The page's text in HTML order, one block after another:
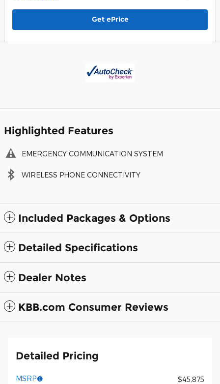
Get ePrice
Highlighted Features
EMERGENCY COMMUNICATION SYSTEM
WIRELESS PHONE CONNECTIVITY
Included Packages & Options
Detailed Specifications
Dealer Notes
KBB.com Consumer Reviews
Detailed Pricing
MSRP
$45,875